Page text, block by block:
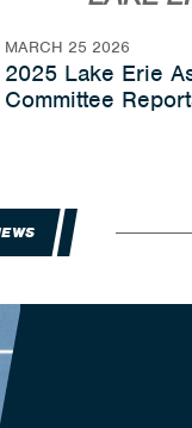
MARCH 25 2026
2025 Lake Erie
Committee